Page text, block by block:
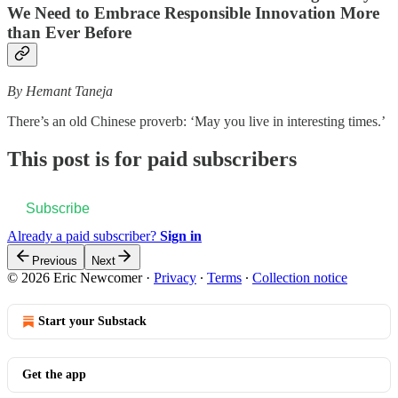
We Need to Embrace Responsible Innovation More
than Ever Before
By Hemant Taneja
There’s an old Chinese proverb: ‘May you live in interesting times.’
This post is for paid subscribers
Subscribe
Already a paid subscriber? Sign in
Previous Next
© 2026 Eric Newcomer· Privacy ∙ Terms ∙ Collection notice
Start your Substack
Get the app